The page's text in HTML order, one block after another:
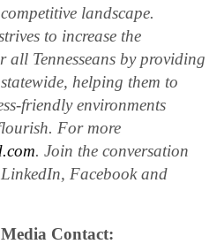
competitive landscape.
to increase the
all Tennesseans by providing
helping them to
friendly environments
For more
. Join the conversation
Facebook and
Contact: